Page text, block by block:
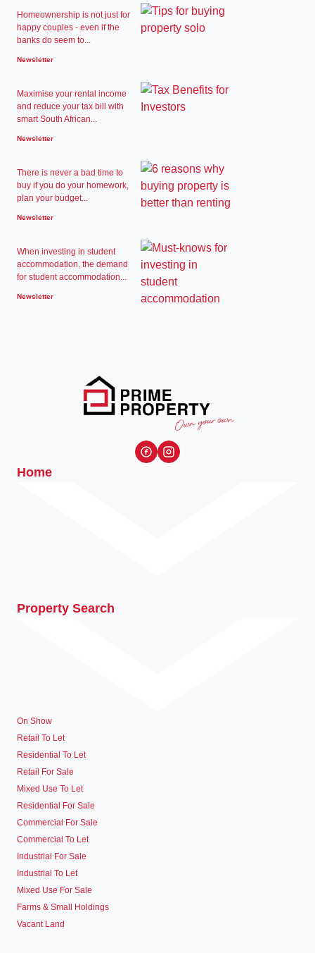
Homeownership is not just for
happy couples - even if the
banks do seem to...
Newsletter
Maximise your rental income
and reduce your tax bill with
smart South African...
Newsletter
There is never a bad time to
buy if you do your homework,
plan your budget...
Newsletter
When investing in student
accommodation, the demand
for student accommodation...
Newsletter
Home
Property Search
On Show
Retail To Let
Residential To Let
Retail For Sale
Mixed Use To Let
Residential For Sale
Commercial For Sale
Commercial To Let
Industrial For Sale
Industrial To Let
Mixed Use For Sale
Farms & Small Holdings
Vacant Land